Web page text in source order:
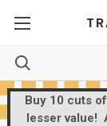
Buy 10 cuts
lesser value!